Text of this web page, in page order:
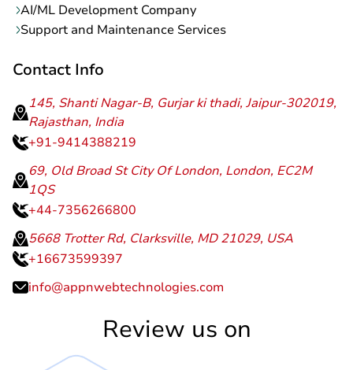
AI/ML Development Company
Support and Maintenance Services
Contact Info
145, Shanti Nagar-B, Gurjar ki thadi, Jaipur-302019,
Rajasthan, India
+91-9414388219
69, Old Broad St City Of London, London, EC2M
1QS
+44-7356266800
5668 Trotter Rd, Clarksville, MD 21029, USA
+16673599397
info@appnwebtechnologies.com
Review us on